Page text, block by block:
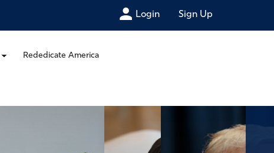
Login Sign Up
Rededicate America